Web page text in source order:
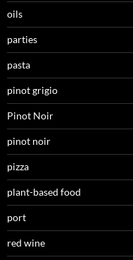
oils
parties
pasta
pinot grigio
Pinot Noir
pinot noir
pizza
plant-based food
port
red wine